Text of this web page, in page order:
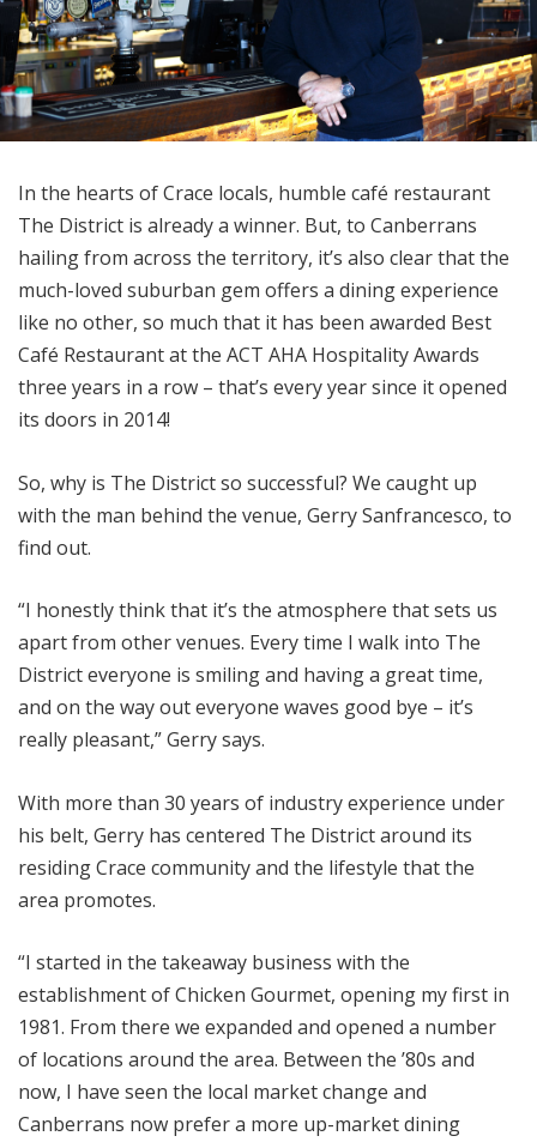
In the hearts of Crace locals, humble café restaurant
The District is already a winner. But, to Canberrans
hailing from across the territory, it’s also clear that the
much-loved suburban gem offers a dining experience
like no other, so much that it has been awarded Best
Café Restaurant at the ACT AHA Hospitality Awards
three years in a row – that’s every year since it opened
its doors in 2014!
So, why is The District so successful? We caught up
with the man behind the venue, Gerry Sanfrancesco, to
find out.
“I honestly think that it’s the atmosphere that sets us
apart from other venues. Every time I walk into The
District everyone is smiling and having a great time,
and on the way out everyone waves good bye – it’s
really pleasant,” Gerry says.
With more than 30 years of industry experience under
his belt, Gerry has centered The District around its
residing Crace community and the lifestyle that the
area promotes.
“I started in the takeaway business with the
establishment of Chicken Gourmet, opening my first in
1981. From there we expanded and opened a number
of locations around the area. Between the ’80s and
now, I have seen the local market change and
Canberrans now prefer a more up-market dining